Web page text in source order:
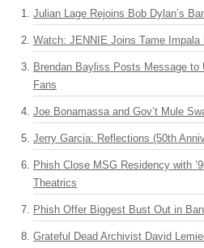
Julian Lage Rejoins Bob Dylan’s
Watch: JENNIE Joins Tame Impala
Brendan Bayliss Posts Message to
Fans
Joe Bonamassa and Gov’t Mule
Jerry Garcia: Reflections (50th
Phish Close MSG Residency with
Theatrics
Phish Offer Biggest Bust Out in
Grateful Dead Archivist David